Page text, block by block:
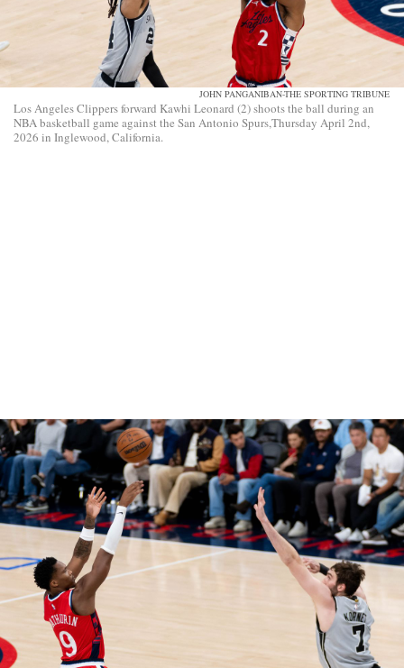
JOHN PANGANIBAN-THE SPORTING TRIBUNE
Los Angeles Clippers forward Kawhi Leonard (2) shoots the ball during an
NBA basketball game against the San Antonio Spurs,Thursday April 2nd,
2026 in Inglewood, California.